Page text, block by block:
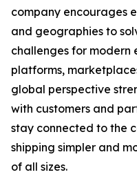
company encourages
and geographies to
challenges for modern
platforms,
global perspective
with customers and
stay connected to the
shipping simpler and
of all sizes.